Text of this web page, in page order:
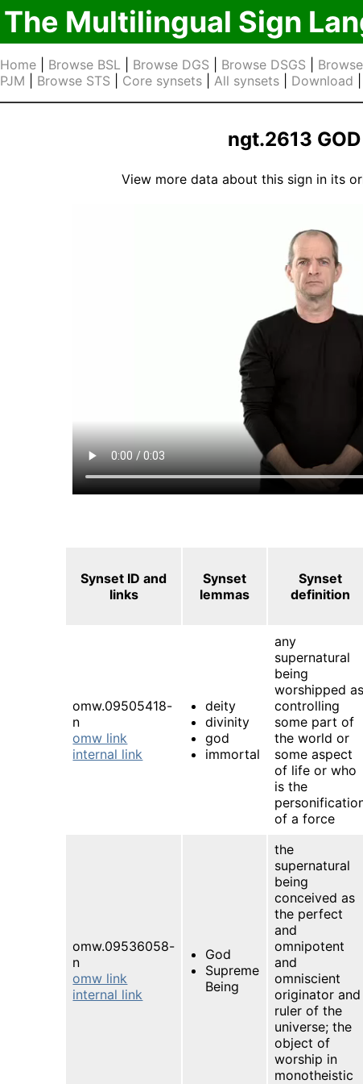
The Multilingual Sign
Home| Browse BSL| Browse DGS Browse DSGS
PJM
Browse STS Core synsets| All synsets| Download
ngt.2613
View more data about this sign in its
Synset ID and
links
Synset
lemmas
Synset
definition
omw.09505418-
n
omw link
internal link
deity
divinity
god
immortal
any
supernatural
being
worshipped as
controlling
some part of
the world or
some aspect
of life or who
is the
of a force
omw.09536058-
n
omw link
internal link
God
Supreme
Being
the
supernatural
being
conceived as
the perfect
and
omnipotent
and
omniscient
originator and
ruler of the
universe; the
object of
worship in
monotheistic